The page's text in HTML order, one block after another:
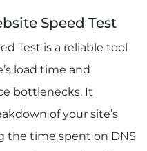
Speed Test
Test is a reliable tool
load time and
bottlenecks. It
of your site’s
the time spent on DNS